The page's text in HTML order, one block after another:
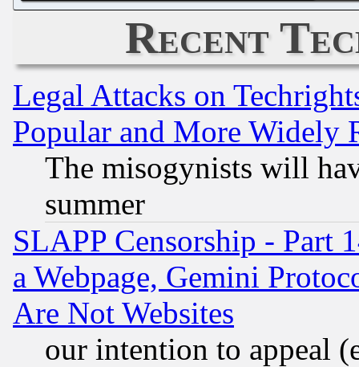
Recent
Legal Attacks on
Popular and More Widely
The misogynists will
summer
SLAPP Censorship - Part
a Webpage, Gemini
Are Not Websites
our intention to appeal